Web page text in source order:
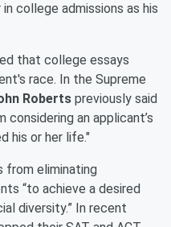
college admissions as his
that college essays
race. In the Supreme
Roberts previously said
an applicant’s
his or her life."
from eliminating
“to achieve a desired
diversity.” In recent